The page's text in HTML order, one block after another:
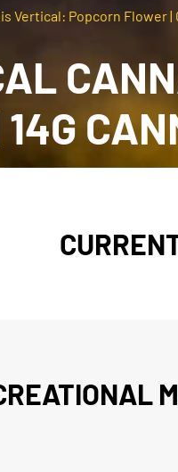
Vertical: Popcorn Flower |